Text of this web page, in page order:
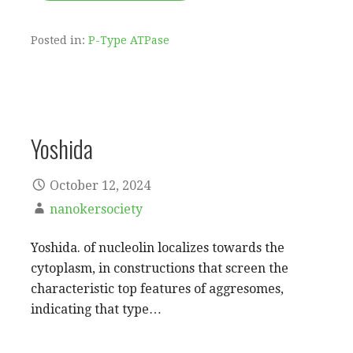
Posted in: P-Type ATPase
Yoshida
October 12, 2024
nanokersociety
Yoshida. of nucleolin localizes towards the
cytoplasm, in constructions that screen the
characteristic top features of aggresomes,
indicating that type…